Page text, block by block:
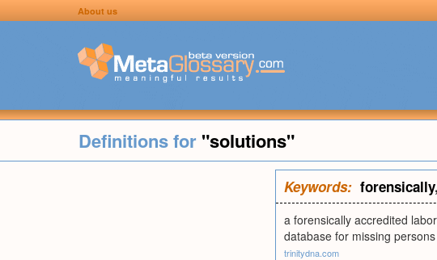
About us
Definitions for "solutions"
Keywords: forensically,
a forensically accredited
database for missing persons
trinitydna.com